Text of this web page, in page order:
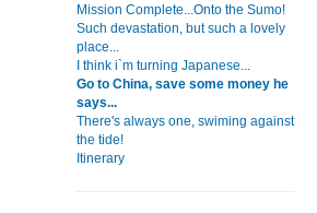
Mission Complete...Onto the Sumo!
Such devastation, but such a lovely
place...
I think i`m turning Japanese...
Go to China, save some money he
says...
There's always one, swiming against
the tide!
Itinerary